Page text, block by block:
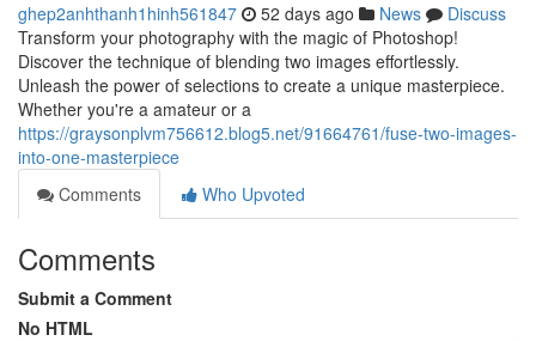
ghep2anhthanh1hinh561847 52 days ago News
Discuss
Transform your photography with the magic of Photoshop!
Discover the technique of blending two images effortlessly.
Unleash the power of selections to create a unique masterpiece.
Whether you're a amateur or a
https://graysonplvm756612.blog5.net/91664761/fuse-two-images-
into-one-masterpiece
Comments
Who Upvoted
Comments
Submit a Comment
No HTML